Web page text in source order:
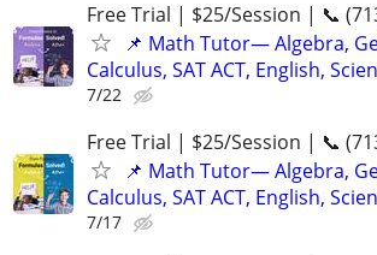
Free Trial | $25/Session | 📞
📌 Math Tutor— Algebra,
Calculus, SAT ACT, English,
7/22
Free Trial | $25/Session | 📞
📌 Math Tutor— Algebra,
Calculus, SAT ACT, English,
7/17